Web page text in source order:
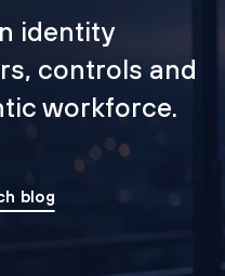
identity
controls and
workforce.
blog